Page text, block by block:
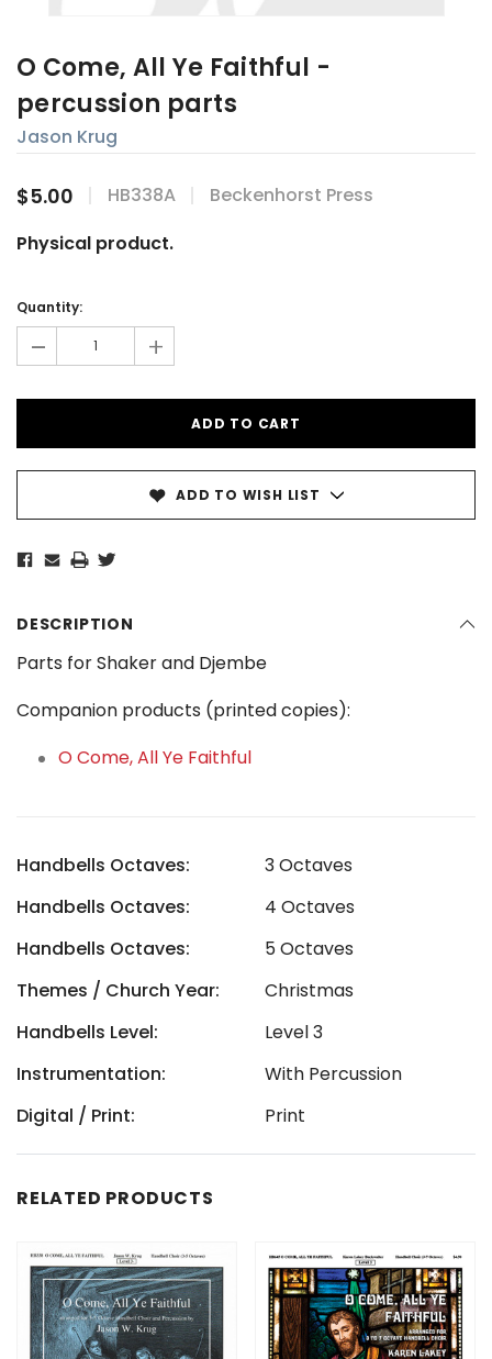
O Come, All Ye Faithful -
percussion parts
Jason Krug
$5.00 HB338A
Beckenhorst Press
Physical product.
Stock:
Quantity:
- +
ADD TO WISH LIST
DESCRIPTION
Parts for Shaker and Djembe
Companion products (printed copies):
O Come, All Ye Faithful
Handbells Octaves:
3 Octaves
Handbells Octaves:
4 Octaves
Handbells Octaves:
5 Octaves
Themes / Church Year:
Christmas
Handbells Level:
Level 3
Instrumentation:
With Percussion
Digital / Print:
Print
RELATED PRODUCTS